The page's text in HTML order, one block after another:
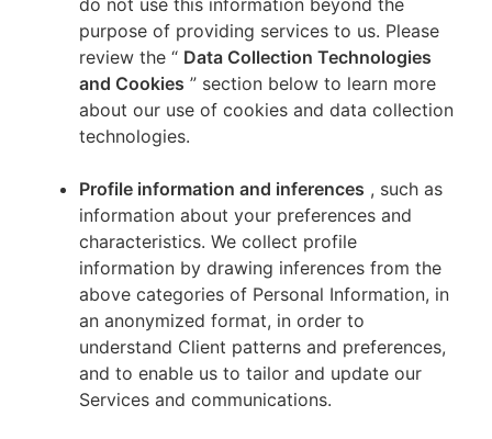
do not use this information beyond the
purpose of providing services to us. Please
review the “ Data Collection Technologies
and Cookies ” section below to learn more
about our use of cookies and data collection
technologies.
Profile information and inferences , such as
information about your preferences and
characteristics. We collect profile
information by drawing inferences from the
above categories of Personal Information, in
an anonymized format, in order to
understand Client patterns and preferences,
and to enable us to tailor and update our
Services and communications.